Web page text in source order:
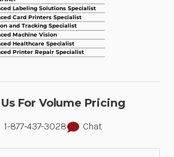
For Volume Pricing
1-877-437-3028 Chat